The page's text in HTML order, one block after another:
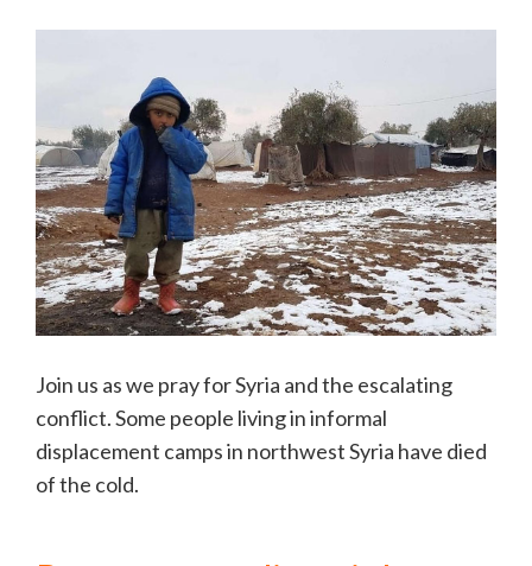
Join us as we pray for Syria and the escalating
conflict. Some people living in informal
displacement camps in northwest Syria have died
of the cold.